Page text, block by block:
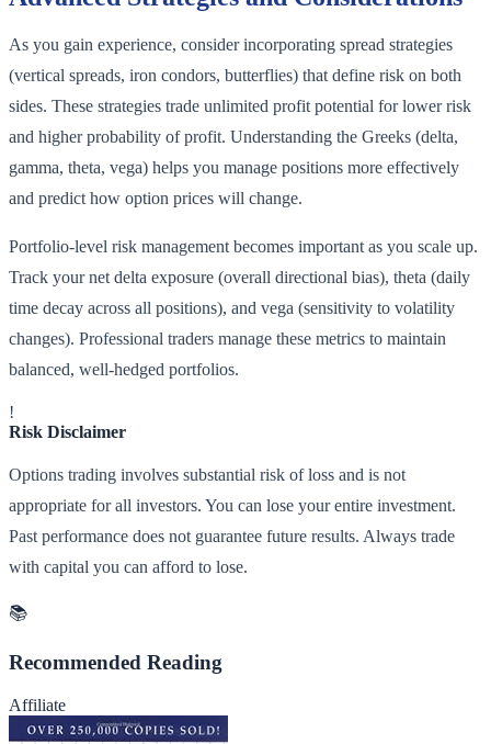
As you gain experience, consider incorporating spread strategies
(vertical spreads, iron condors, butterflies) that define risk on both
sides. These strategies trade unlimited profit potential for lower risk
and higher probability of profit. Understanding the Greeks (delta,
gamma, theta, vega) helps you manage positions more effectively
and predict how option prices will change.
Portfolio-level risk management becomes important as you scale up.
Track your net delta exposure (overall directional bias), theta (daily
time decay across all positions), and vega (sensitivity to volatility
changes). Professional traders manage these metrics to maintain
balanced, well-hedged portfolios.
!
Risk Disclaimer
Options trading involves substantial risk of loss and is not
appropriate for all investors. You can lose your entire investment.
Past performance does not guarantee future results. Always trade
with capital you can afford to lose.
📚
Recommended Reading
Affiliate